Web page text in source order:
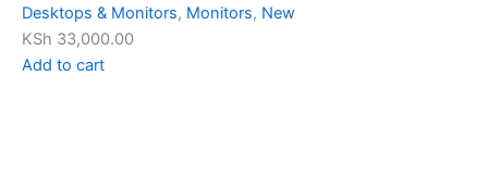
Desktops & Monitors, Monitors, New
KSh 33,000.00
Add to cart